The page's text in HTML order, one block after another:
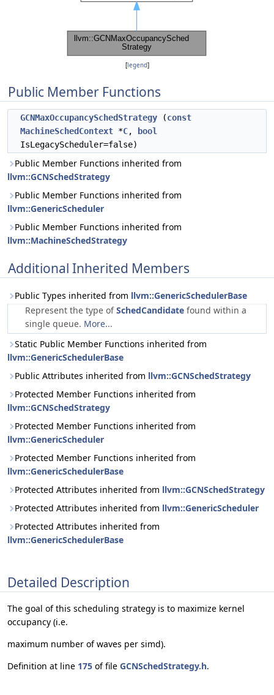
[legend]
Public Member Functions
GCNMaxOccupancySchedStrategy (const
MachineSchedContext *C,
bool
IsLegacyScheduler=false)
Public Member Functions inherited from
llvm::GCNSchedStrategy
Public Member Functions inherited from
llvm::GenericScheduler
Public Member Functions inherited from
llvm::MachineSchedStrategy
Additional Inherited Members
Public Types inherited from llvm::GenericSchedulerBase
Represent the type ofSchedCandidate found within a
single queue. More...
Static Public Member Functions inherited from
llvm::GenericSchedulerBase
Public Attributes inherited from llvm::GCNSchedStrategy
Protected Member Functions inherited from
llvm::GCNSchedStrategy
Protected Member Functions inherited from
llvm::GenericScheduler
Protected Member Functions inherited from
llvm::GenericSchedulerBase
Protected Attributes inherited from llvm::GCNSchedStrategy
Protected Attributes inherited from llvm::GenericScheduler
Protected Attributes inherited from
llvm::GenericSchedulerBase
Detailed Description
The goal of this scheduling strategy is to maximize kernel
occupancy (i.e.
maximum number of waves per simd).
Definition at line 175 of file GCNSchedStrategy.h.